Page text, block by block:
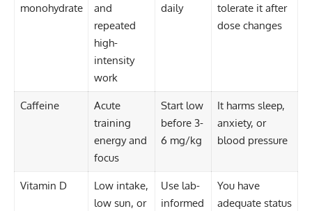
monohydrate
and
repeated
high-
intensity
work
daily
tolerate it after
dose changes
Caffeine
Acute
training
energy and
focus
Start low
before 3-
6 mg/kg
It harms sleep,
anxiety, or
blood pressure
Vitamin D
Low intake,
low sun, or
Use lab-
informed
You have
adequate status